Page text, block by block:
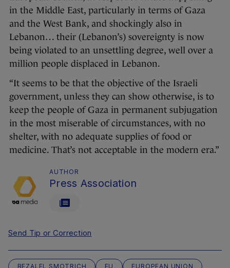
in the Middle East, particularly in terms of Gaza
and the West Bank, and shockingly also in
Lebanon… their (Lebanon’s) sovereignty is now
being violated to an unsettling degree, well over a
million people displaced in Lebanon.
“It seems to be that the objective of the Israeli
government, unless they can show otherwise, is to
keep the people of Gaza in permanent subjugation
in the most miserable of circumstances, with no
shelter, with no adequate supplies of food or
medicine. That’s not acceptable in the modern era.”
AUTHOR
Press Association
Send Tip or Correction
BEZALEL SMOTRICH EU
EUROPEAN UNION